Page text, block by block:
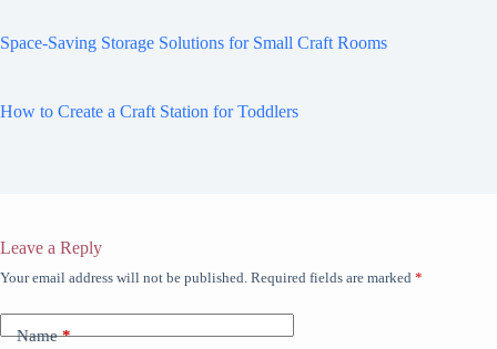
Space-Saving Storage Solutions for Small Craft Rooms
How to Create a Craft Station for Toddlers
Leave a Reply
Your email address will not be published. Required fields are marked *
Name*